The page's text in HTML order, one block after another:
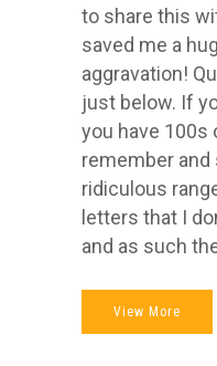
to share this
saved me a
aggravation!
just below. If
you have
remember and
ridiculous
letters that I
and as such
View More